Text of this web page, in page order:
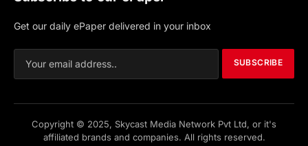
Get our daily ePaper delivered in your inbox
SUBSCRIBE
Copyright © 2025, Skycast Media Network Pvt Ltd, or it's
affiliated brands and companies. All rights reserved.